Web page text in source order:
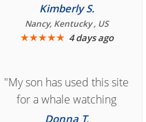
Kimberly S.
Nancy, Kentucky , US
★★★★★ 4 days ago
"My son has used this site
for a whale watching
crew three years ago and
Donna T.